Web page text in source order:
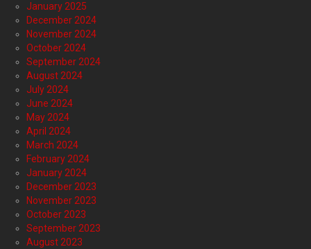
January 2025
December 2024
November 2024
October 2024
September 2024
August 2024
July 2024
June 2024
May 2024
April 2024
March 2024
February 2024
January 2024
December 2023
November 2023
October 2023
September 2023
August 2023